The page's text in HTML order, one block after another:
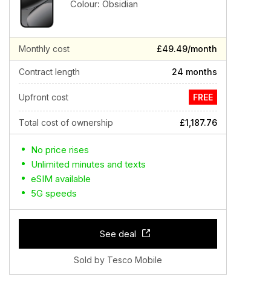
Colour: Obsidian
Monthly cost £49.49/month
Contract length 24 months
Upfront cost FREE
Total cost of ownership £1,187.76
No price rises
Unlimited minutes and texts
eSIM available
5G speeds
See deal
Sold by Tesco Mobile